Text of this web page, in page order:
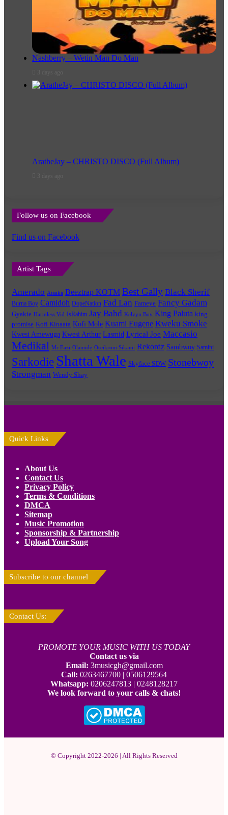
Nashberry – Wetin Man Do Man
3 days ago
AratheJay – CHRISTO DISCO (Full Album)
3 days ago
Follow us on Facebook
Find us on Facebook
Artist Tags
Amerado Ataaka Beeztrap KOTM Best Gally Black Sherif
Burna Boy Camidoh DopeNation Fad Lan Fameye Fancy Gadam
Gyakie Harmless Vid IsRahim Jay Bahd Kelvyn Boy King Paluta king
promise Kofi Kinaata Kofi Mole Kuami Eugene Kweku Smoke
Kwesi Amewuga Kwesi Arthur Lasmid Lyrical Joe Maccasio
Medikal Mr Eazi Olamide Oseikrom Sikanii Rekordz Sambwoy Samini
Sarkodie Shatta Wale Skyface SDW Stonebwoy
Strongman Wendy Shay
Quick Links
About Us
Contact Us
Privacy Policy
Terms & Conditions
DMCA
Sitemap
Music Promotion
Sponsorship & Partnership
Upload Your Song
Subscribe to our channel
Contact Us:
PROMOTE YOUR MUSIC WITH US TODAY
Contact us via
Email: 3musicgh@gmail.com
Call: 0263467700 | 0506129564
Whatsapp: 0206247813 | 0248128217
We look forward to your calls & chats!
© Copyright 2022-2026 | All Rights Reserved